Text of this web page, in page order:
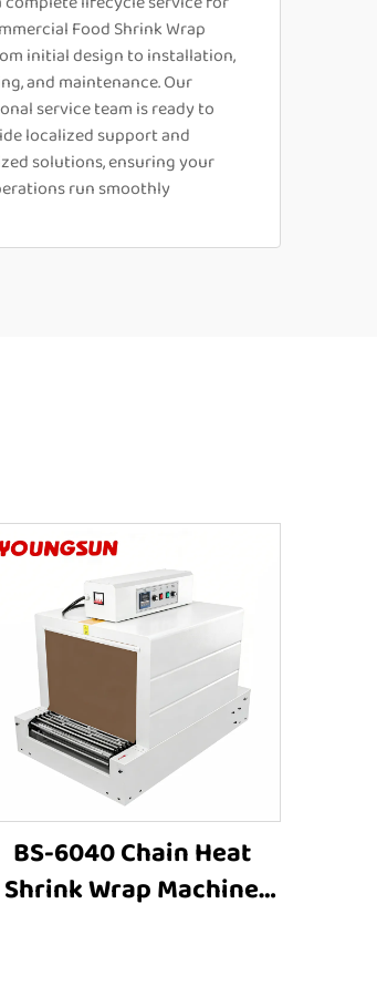
Food Shrink Wrap
initial design to installation,
and maintenance. Our
service team is ready to
localized support and
solutions, ensuring your
run smoothly
BS-6040 Chain Heat
Shrink Wrap Machine